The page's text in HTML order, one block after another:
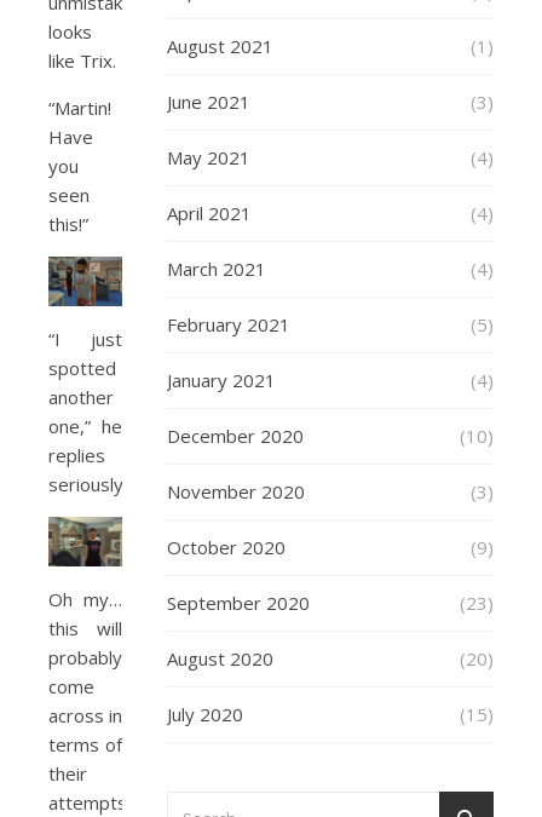
looks
like Trix.
“Martin!
Have
you
seen
this!”
“I just
spotted
another
one,” he
replies
seriously.
Oh my…
this will
probably
come
across in
terms of
their
attempts
August 2021 (1)
June 2021 (3)
May 2021 (4)
April 2021 (4)
March 2021 (4)
February 2021 (5)
January 2021 (4)
December 2020 (10)
November 2020 (3)
October 2020 (9)
September 2020 (23)
August 2020 (20)
July 2020 (15)